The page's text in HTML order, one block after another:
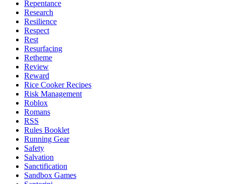
Repentance
Research
Resilience
Respect
Rest
Resurfacing
Retheme
Review
Reward
Rice Cooker Recipes
Risk Management
Roblox
Romans
RSS
Rules Booklet
Running Gear
Safety
Salvation
Sanctification
Sandbox Games